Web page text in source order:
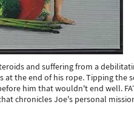
and suffering from a
at the end of his rope. Tipping the
him that wouldn't end well.
chronicles Joe's personal